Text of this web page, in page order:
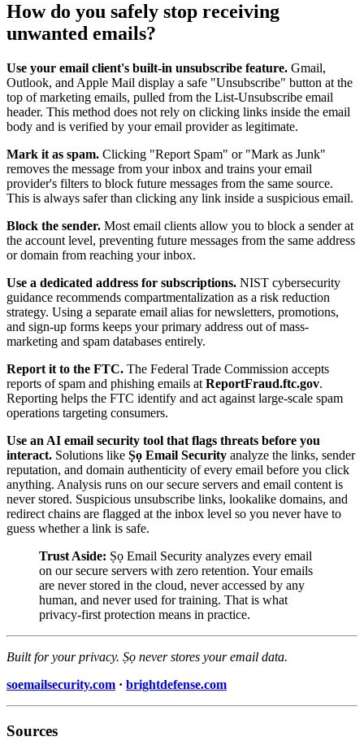
How do you safely stop receiving
unwanted emails?
Use your email client's built-in unsubscribe feature. Gmail,
Outlook, and Apple Mail display a safe "Unsubscribe" button at the
top of marketing emails, pulled from the List-Unsubscribe email
header. This method does not rely on clicking links inside the email
body and is verified by your email provider as legitimate.
Mark it as spam. Clicking "Report Spam" or "Mark as Junk"
removes the message from your inbox and trains your email
provider's filters to block future messages from the same source.
This is always safer than clicking any link inside a suspicious email.
Block the sender. Most email clients allow you to block a sender at
the account level, preventing future messages from the same address
or domain from reaching your inbox.
Use a dedicated address for subscriptions. NIST cybersecurity
guidance recommends compartmentalization as a risk reduction
strategy. Using a separate email alias for newsletters, promotions,
and sign-up forms keeps your primary address out of mass-
marketing and spam databases entirely.
Report it to the FTC. The Federal Trade Commission accepts
reports of spam and phishing emails at ReportFraud.ftc.gov.
Reporting helps the FTC identify and act against large-scale spam
operations targeting consumers.
Use an AI email security tool that flags threats before you
interact. Solutions like Ṣọ Email Security analyze the links, sender
reputation, and domain authenticity of every email before you click
anything. Analysis runs on our secure servers and email content is
never stored. Suspicious unsubscribe links, lookalike domains, and
redirect chains are flagged at the inbox level so you never have to
guess whether a link is safe.
Trust Aside: Ṣọ Email Security analyzes every email
on our secure servers with zero retention. Your emails
are never stored in the cloud, never accessed by any
human, and never used for training. That is what
privacy-first protection means in practice.
Built for your privacy. Ṣọ never stores your email data.
soemailsecurity.com · brightdefense.com
Sources